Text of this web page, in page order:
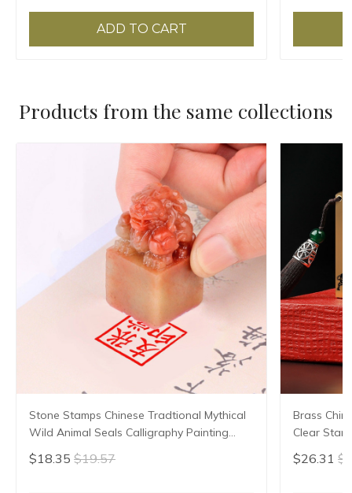
ADD TO CART
Products from the same collections
Stone Stamps Chinese Tradtional Mythical
Wild Animal Seals Calligraphy Painting
Seal Custom Teacher Artist Personal Name
Seals
$18.35 $19.57
Brass
Clear
Painter
$26.31